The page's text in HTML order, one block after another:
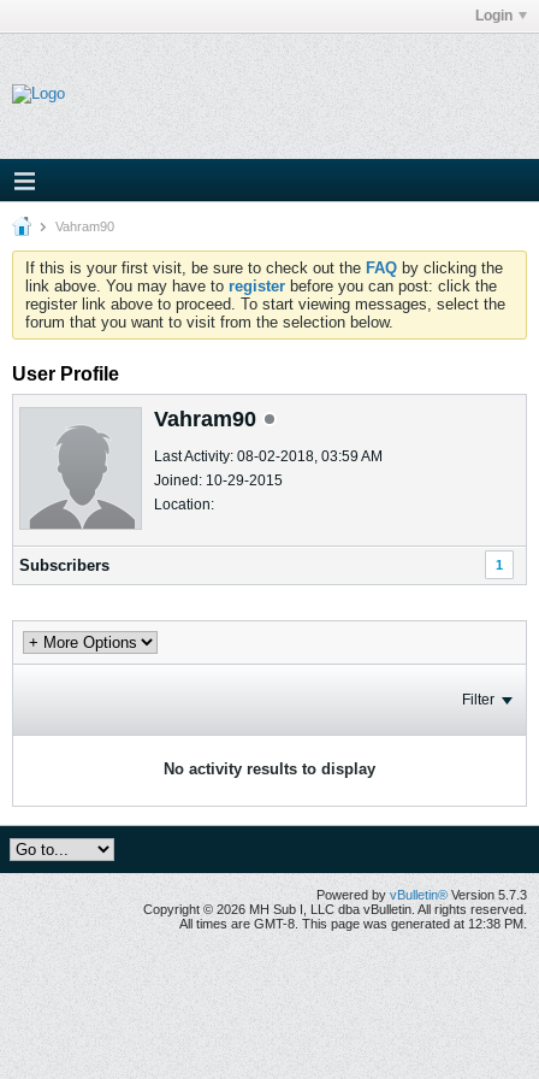
Login
Vahram90
If this is your first visit, be sure to check out the FAQ by clicking the
link above. You may have to register before you can post: click the
register link above to proceed. To start viewing messages, select the
forum that you want to visit from the selection below.
User Profile
Vahram90
Last Activity: 08-02-2018, 03:59 AM
Joined: 10-29-2015
Location:
Subscribers 1
Filter
No activity results to display
Powered by vBulletin® Version 5.7.3
Copyright © 2026 MH Sub I, LLC dba vBulletin. All rights reserved.
All times are GMT-8. This page was generated at 12:38 PM.